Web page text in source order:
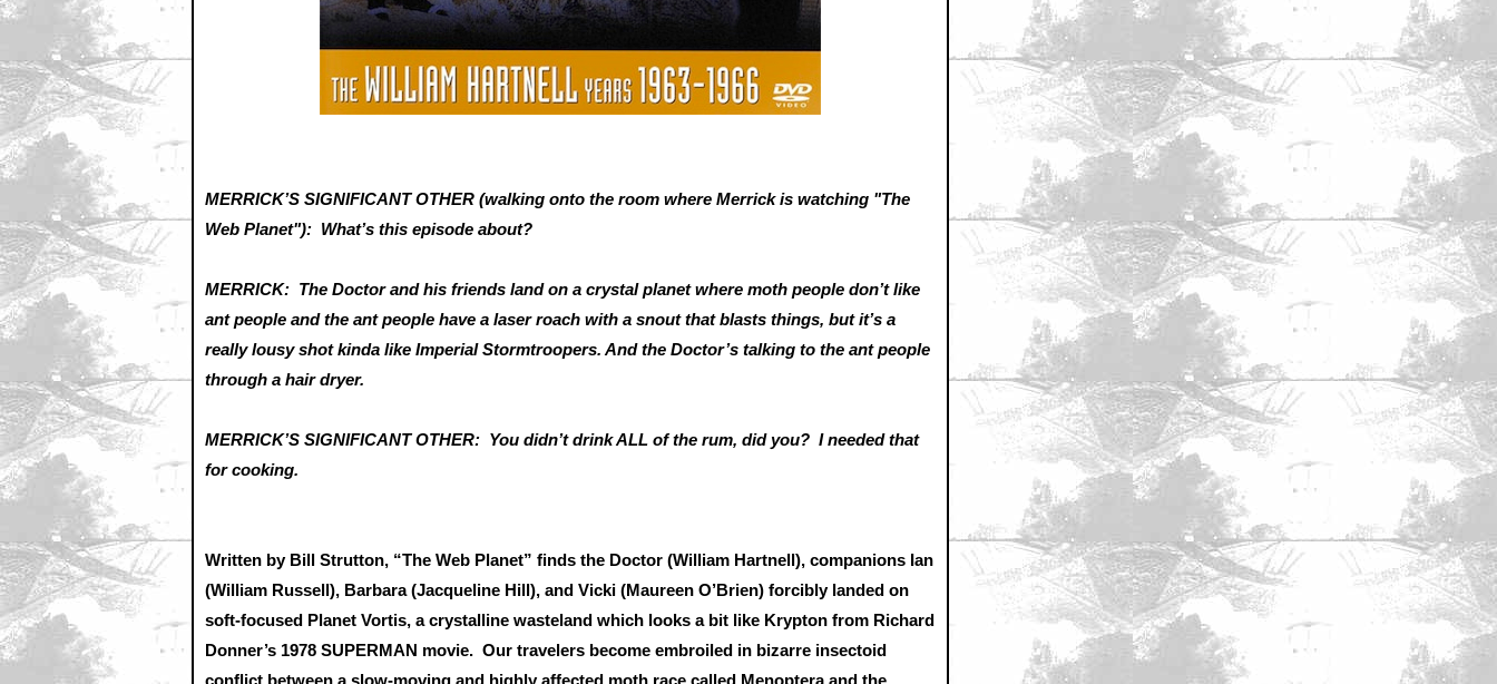
MERRICK’S SIGNIFICANT OTHER (walking onto the room where Merrick is watching "The
Web Planet"): What’s this episode about?
MERRICK: The Doctor and his friends land on a crystal planet where moth people don’t like
ant people and the ant people have a laser roach with a snout that blasts things, but it’s a
really lousy shot kinda like Imperial Stormtroopers. And the Doctor’s talking to the ant people
through a hair dryer.
MERRICK’S SIGNIFICANT OTHER: You didn’t drink ALL of the rum, did you? I needed that
for cooking.
Written by Bill Strutton, “The Web Planet” finds the Doctor (William Hartnell), companions Ian
(William Russell), Barbara (Jacqueline Hill), and Vicki (Maureen O’Brien) forcibly landed on
soft-focused Planet Vortis, a crystalline wasteland which looks a bit like Krypton from Richard
Donner’s 1978 SUPERMAN movie. Our travelers become embroiled in bizarre insectoid